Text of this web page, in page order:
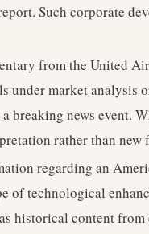
Such corporate
from the United
under market analysis
breaking news event.
rather than new
regarding an
of technological
historical content